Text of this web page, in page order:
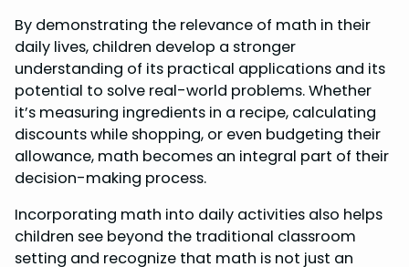
By demonstrating the relevance of math in their
daily lives, children develop a stronger
understanding of its practical applications and its
potential to solve real-world problems. Whether
it’s measuring ingredients in a recipe, calculating
discounts while shopping, or even budgeting their
allowance, math becomes an integral part of their
decision-making process.
Incorporating math into daily activities also helps
children see beyond the traditional classroom
setting and recognize that math is not just an